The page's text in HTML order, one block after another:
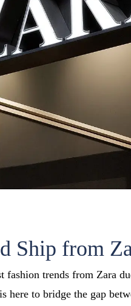
Ship from
fashion trends from Zara
to bridge the gap